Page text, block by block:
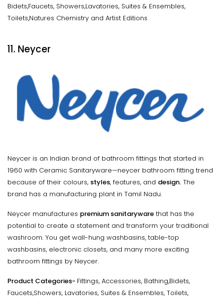
Bidets,Faucets, Showers,Lavatories, Suites & Ensembles,
Toilets,Natures Chemistry and Artist Editions
11. Neycer
Neycer is an Indian brand of bathroom fittings that started in
1960 with Ceramic Sanitaryware—neycer bathroom fitting trend
because of their colours, styles, features, and design. The
brand has a manufacturing plant in Tamil Nadu.
Neycer manufactures premium sanitaryware that has the
potential to create a statement and transform your traditional
washroom. You get wall-hung washbasins, table-top
washbasins, electronic closets, and many more exciting
bathroom fittings by Neycer.
Product Categories- Fittings, Accessories, Bathing,Bidets,
Faucets,Showers, Lavatories, Suites & Ensembles, Toilets,